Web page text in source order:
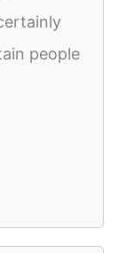
people